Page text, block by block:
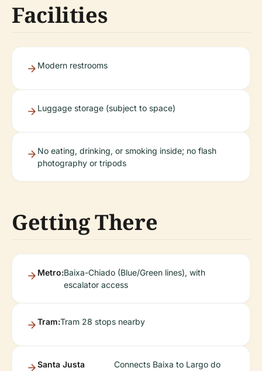
Facilities
Modern restrooms
Luggage storage (subject to space)
No eating, drinking, or smoking inside; no flash
photography or tripods
Getting There
Metro:Baixa-Chiado (Blue/Green lines), with
escalator access
Tram:Tram 28 stops nearby
Santa Justa
Connects Baixa to Largo do